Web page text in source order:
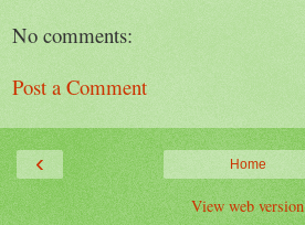
No comments:
Post a Comment
‹ Home
View web version